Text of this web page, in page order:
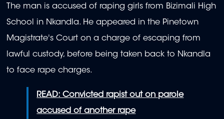
The man is accused of raping girls from Bizimali High
School in Nkandla. He appeared in the Pinetown
Magistrate's Court on a charge of escaping from
lawful custody, before being taken back to Nkandla
to face rape charges.
READ: Convicted rapist out on parole
accused of another rape